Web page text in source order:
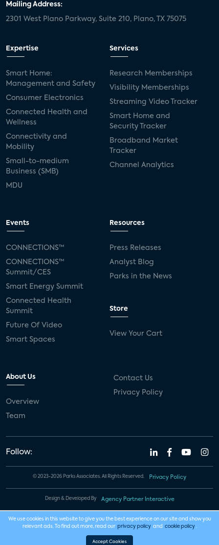
Mailing Address:
2301 West Plano Parkway, Suite 210, Plano, TX 75075
Expertise
Smart Home:
Management and Safety
Consumer Electronics
Connected Health and
Wellness
Connectivity and
Mobility
Small-to-medium
Business (SMB)
MDU
Services
Research Memberships
Visibility Memberships
Streaming Video Tracker
Smart Home and
Security Tracker
Broadband Market
Tracker
Channel Analytics
Events
CONNECTIONS™
CONNECTIONS™
Summit/CES
Smart Energy Summit
Connected Health
Summit
Future Of Video
Smart Spaces
Resources
Press Releases
Analyst Blog
Parks in the News
Store
View Your Cart
About Us
Overview
Team
Contact Us
Privacy Policy
Follow:
© 2023-2026 Parks Associates. All Rights Reserved. Privacy Policy
Design & Developed By Agency Partner Interactive
We use cookies in this website to give you the best experience on our site and show you
relevant ads. To find out more, read our privacy policy and cookie policy .
Accept Cookies